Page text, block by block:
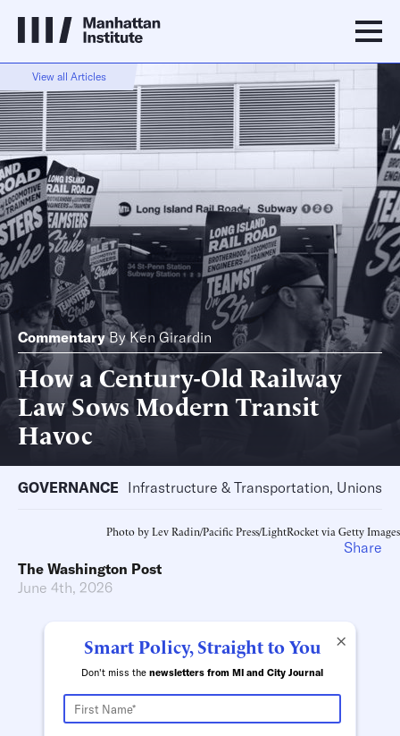
View all Articles
Commentary ByKen Girardin
How a Century-Old Railway
Law Sows Modern Transit
Havoc
GOVERNANCE Infrastructure & Transportation, Unions
Photo by Lev Radin/Pacific Press/LightRocket via Getty Images
The Washington Post
June 4th, 2026
×
Smart Policy, Straight to You
Don't miss the newsletters from MI and City Journal
Share